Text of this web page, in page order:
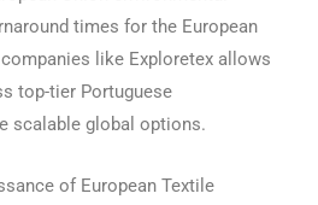
times for the European
like Exploretex allows
top-tier Portuguese
scalable global options.
of European Textile